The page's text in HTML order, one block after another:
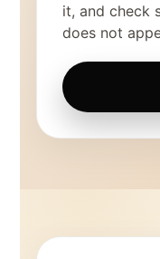
it, and check
does not